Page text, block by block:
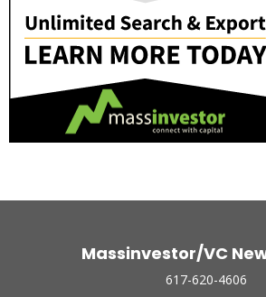
Massinvestor/VC
617-620-4606